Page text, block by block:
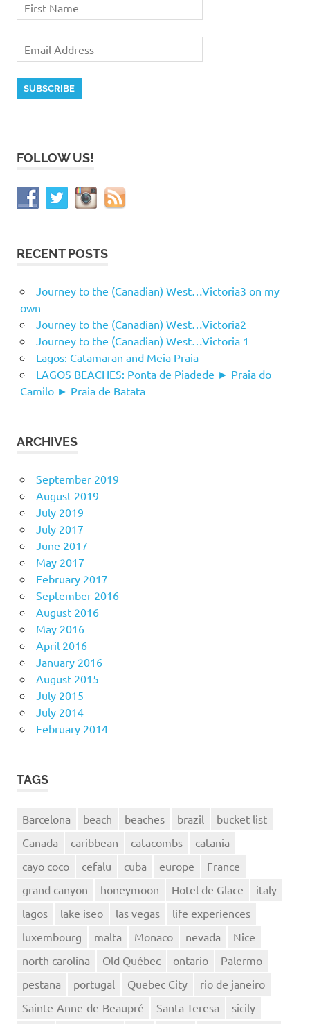
FOLLOW US!
RECENT POSTS
Journey to the (Canadian) West…Victoria3 on my
own
Journey to the (Canadian) West…Victoria2
Journey to the (Canadian) West…Victoria 1
Lagos: Catamaran and Meia Praia
LAGOS BEACHES: Ponta de Piadede ► Praia do
Camilo ► Praia de Batata
ARCHIVES
September 2019
August 2019
July 2019
July 2017
June 2017
May 2017
February 2017
September 2016
August 2016
May 2016
April 2016
January 2016
August 2015
July 2015
July 2014
February 2014
TAGS
Barcelona beach beaches brazil
bucket list
Canada
caribbean catacombs
catania
cayo coco
cefalu cuba europe
France
grand canyon
honeymoon Hotel de Glace
italy
lagos
lake iseo las vegas
life experiences
luxembourg
malta Monaco nevada
Nice
north carolina
Old Québec ontario
Palermo
pestana
portugal Quebec City
rio de janeiro
Sainte-Anne-de-Beaupré
Santa Teresa sicily